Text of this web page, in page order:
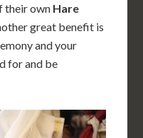
their own Hare
great benefit is
and your
for and be